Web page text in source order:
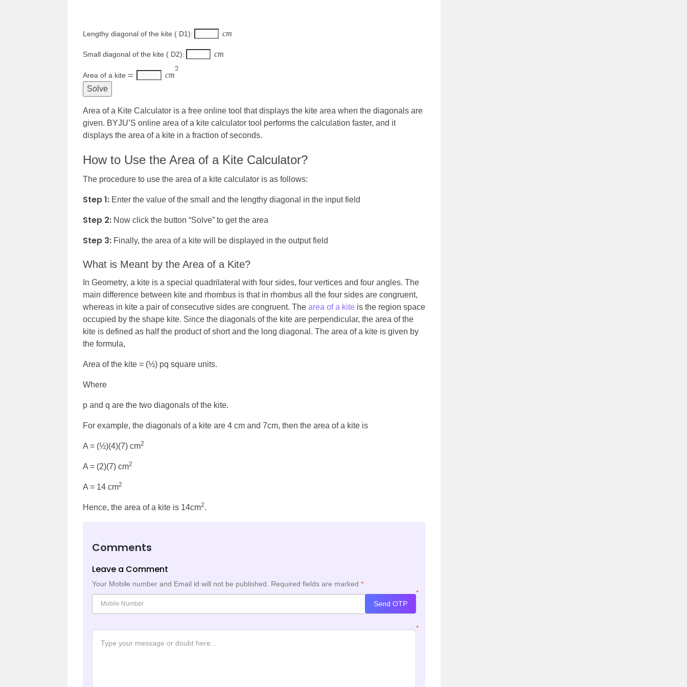
Lengthy diagonal of the kite ( D1): cm
Small diagonal of the kite ( D2): cm
Area of a kite = cm
2
Area of a Kite Calculator is a free online tool that displays the kite area when the diagonals are
given. BYJU’S online area of a kite calculator tool performs the calculation faster, and it
displays the area of a kite in a fraction of seconds.
How to Use the Area of a Kite Calculator?
The procedure to use the area of a kite calculator is as follows:
Step 1: Enter the value of the small and the lengthy diagonal in the input field
Step 2: Now click the button “Solve” to get the area
Step 3: Finally, the area of a kite will be displayed in the output field
What is Meant by the Area of a Kite?
In Geometry, a kite is a special quadrilateral with four sides, four vertices and four angles. The
main difference between kite and rhombus is that in rhombus all the four sides are congruent,
whereas in kite a pair of consecutive sides are congruent. The area of a kite is the region space
occupied by the shape kite. Since the diagonals of the kite are perpendicular, the area of the
kite is defined as half the product of short and the long diagonal. The area of a kite is given by
the formula,
Area of the kite = (½) pq square units.
Where
p and q are the two diagonals of the kite.
For example, the diagonals of a kite are 4 cm and 7cm, then the area of a kite is
A = (½)(4)(7) cm2
A = (2)(7) cm2
A = 14 cm2
Hence, the area of a kite is 14cm2.
Comments
Leave a Comment
Your Mobile number and Email id will not be published. Required fields are marked *
*
Send OTP
*